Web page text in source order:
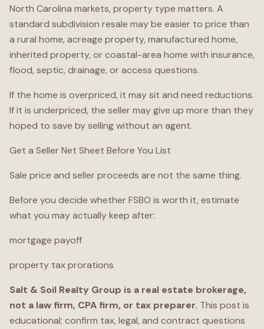
North Carolina markets, property type matters. A
standard subdivision resale may be easier to price than
a rural home, acreage property, manufactured home,
inherited property, or coastal-area home with insurance,
flood, septic, drainage, or access questions.
If the home is overpriced, it may sit and need reductions.
If it is underpriced, the seller may give up more than they
hoped to save by selling without an agent.
Get a Seller Net Sheet Before You List
Sale price and seller proceeds are not the same thing.
Before you decide whether FSBO is worth it, estimate
what you may actually keep after:
mortgage payoff
property tax prorations
Salt & Soil Realty Group is a real estate brokerage,
not a law firm, CPA firm, or tax preparer. This post is
educational; confirm tax, legal, and contract questions